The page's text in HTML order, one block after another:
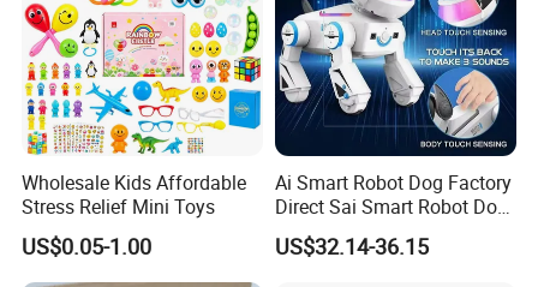
Wholesale Kids Affordable
Stress Relief Mini Toys
US$0.05-1.00
Ai Smart Robot Dog Factory
Direct Sai Smart Robot Dog
Factory Direct Supplupply Ai
Voice Control & 64
US$32.14-36.15